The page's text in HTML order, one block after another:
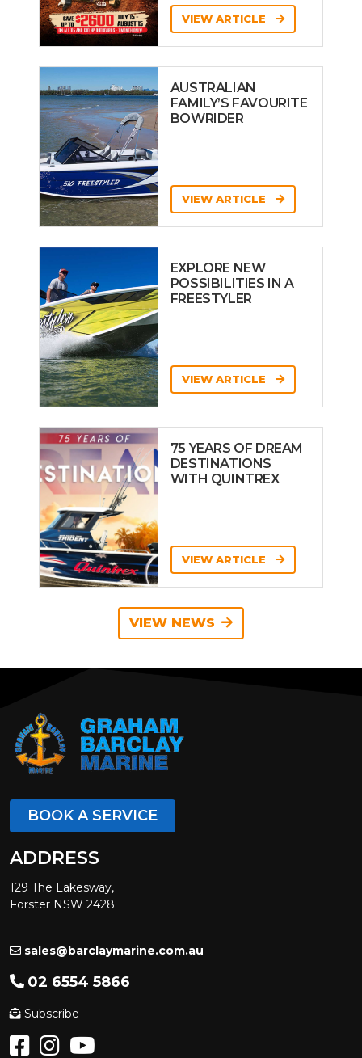
VIEW ARTICLE
AUSTRALIAN
FAMILY’S FAVOURITE
BOWRIDER
VIEW ARTICLE
EXPLORE NEW
POSSIBILITIES IN A
FREESTYLER
VIEW ARTICLE
75 YEARS OF DREAM
DESTINATIONS
WITH QUINTREX
VIEW ARTICLE
VIEW NEWS
BOOK A SERVICE
ADDRESS
129 The Lakesway,
Forster NSW 2428
sales@barclaymarine.com.au
02 6554 5866
Subscribe